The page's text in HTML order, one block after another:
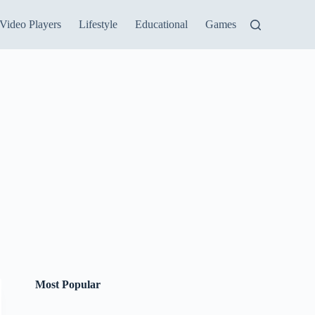
Video Players Lifestyle Educational Games
Most Popular